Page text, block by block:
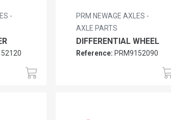
-
PRM NEWAGE AXLES -
AXLE PARTS
DIFFERENTIAL WHEEL
Reference: PRM9152090